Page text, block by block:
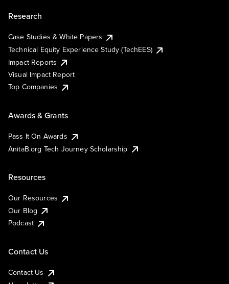
Research
Case Studies & White Papers
Technical Equity Experience Study (TechEES)
Impact Reports
Visual Impact Report
Top Companies
Awards & Grants
Pass It On Awards
AnitaB.org Tech Journey Scholarship
Resources
Our Resources
Our Blog
Podcast
Contact Us
Contact Us